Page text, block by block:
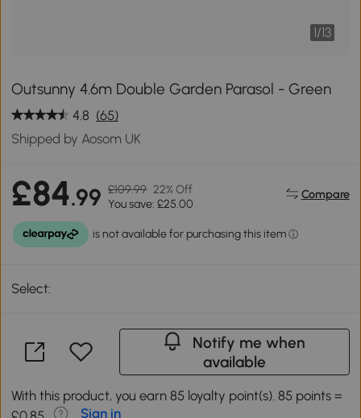
1/13
Outsunny 4.6m Double Garden Parasol - Green
4.8 (65)
Shipped by Aosom UK
£84.99 £109.99 22% Off
You save: £25.00
Compare
Select:
Notify me when
available
With this product, you earn 85 loyalty point(s). 85 points =
Sign in